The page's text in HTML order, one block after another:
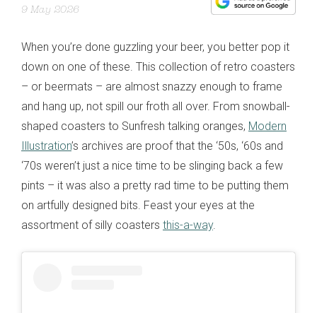
9 May 2026
When you’re done guzzling your beer, you better pop it
down on one of these. This collection of retro coasters
– or beermats – are almost snazzy enough to frame
and hang up, not spill our froth all over. From snowball-
shaped coasters to Sunfresh talking oranges, Modern
Illustration’s archives are proof that the ‘50s, ‘60s and
‘70s weren’t just a nice time to be slinging back a few
pints – it was also a pretty rad time to be putting them
on artfully designed bits. Feast your eyes at the
assortment of silly coasters this-a-way.